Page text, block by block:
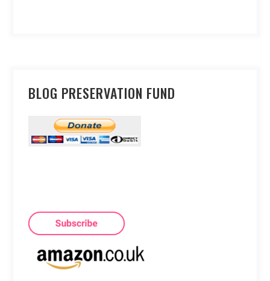
BLOG PRESERVATION FUND